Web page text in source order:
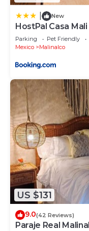
New
HostPal Casa Mali
Parking Pet Friendly
Mexico
Malinalco
US $131
9.0(42 Reviews)
Paraje Real